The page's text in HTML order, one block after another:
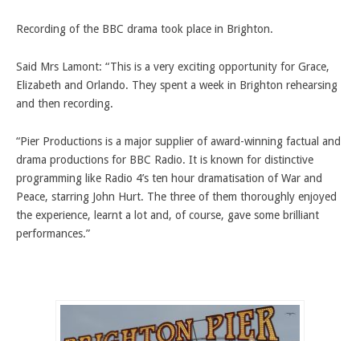
Recording of the BBC drama took place in Brighton.
Said Mrs Lamont: “This is a very exciting opportunity for Grace,
Elizabeth and Orlando. They spent a week in Brighton rehearsing
and then recording.
“Pier Productions is a major supplier of award-winning factual and
drama productions for BBC Radio. It is known for distinctive
programming like Radio 4’s ten hour dramatisation of War and
Peace, starring John Hurt. The three of them thoroughly enjoyed
the experience, learnt a lot and, of course, gave some brilliant
performances.”